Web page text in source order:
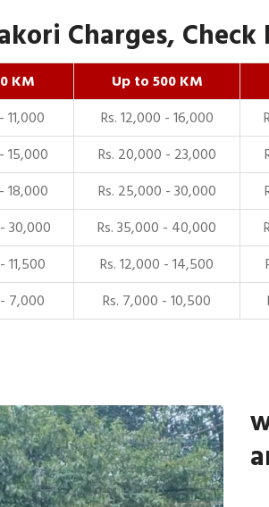
Charges,
KM Up to 500 KM
11,000 Rs. 12,000 - 16,000
15,000 Rs. 20,000 - 23,000
18,000 Rs. 25,000 - 30,000
30,000 Rs. 35,000 - 40,000
11,500 Rs. 12,000 - 14,500
7,000 Rs. 7,000 - 10,500